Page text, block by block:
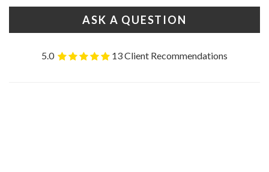
ASK A QUESTION
5.0 13 Client Recommendations